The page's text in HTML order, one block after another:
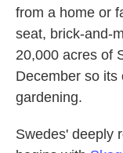
from a home or
seat, brick-and-
20,000 acres of
December so its
gardening.
Swedes' deeply